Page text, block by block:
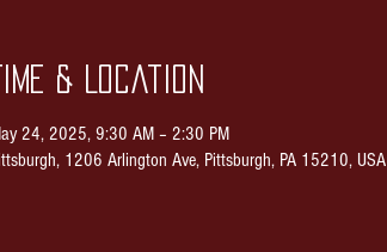
Time & Location
24, 2025, 9:30 AM – 2:30 PM
1206 Arlington Ave, Pittsburgh, PA 15210, USA